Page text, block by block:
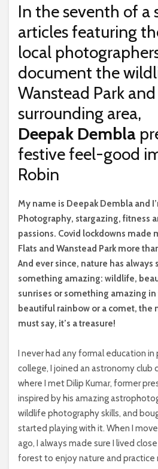
In the seventh of a
articles featuring
local
document the
Wanstead Park
surrounding area,
Deepak Dembla
festive feel-good
Robin
My name is Deepak Dembla and
Photography, stargazing, fitness
passions. Covid lockdowns made
Flats and Wanstead Park more
And ever since, nature has always
something amazing: wildlife,
sunrises or something amazing in
beautiful rainbow or a comet, the
must say, it’s a treasure!
I never had any formal education
college, I joined an astronomy club
where I met Dilip Kumar, former
inspired by his amazing
wildlife photography skills, and
started playing with it. When I
ago, I always made sure I lived
forest to enjoy nature and practice